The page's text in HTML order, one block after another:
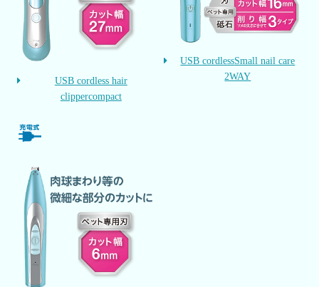
USB cordless hair
clippercompact
USB cordlessSmall nail care
2WAY